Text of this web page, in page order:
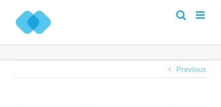
content
Previous